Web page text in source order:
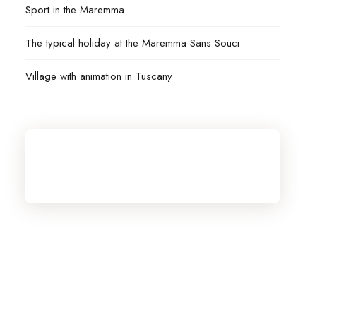
Sport in the Maremma
The typical holiday at the Maremma Sans Souci
Village with animation in Tuscany